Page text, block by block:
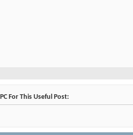
For This Useful Post: